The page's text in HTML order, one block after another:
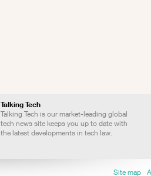
Talking Tech
Talking Tech is our market-leading global
tech news site keeps you up to date with
the latest developments in tech law.
Site map